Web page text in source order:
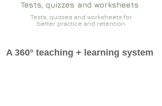
Tests, quizzes and worksheets
Tests, quizzes and worksheets for
better practice and retention
A 360° teaching + learning system